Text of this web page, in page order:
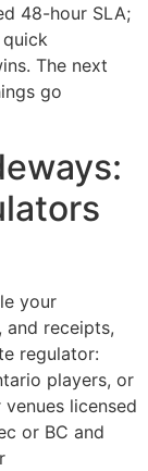
48-hour SLA;
The next
go
your
and receipts,
regulator:
players, or
licensed
or BC and